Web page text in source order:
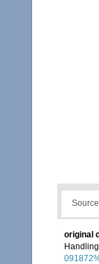
original